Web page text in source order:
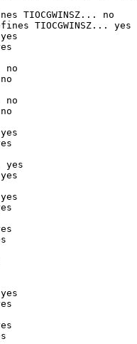
TIOCGWINSZ... no
TIOCGWINSZ... yes
no
no
yes